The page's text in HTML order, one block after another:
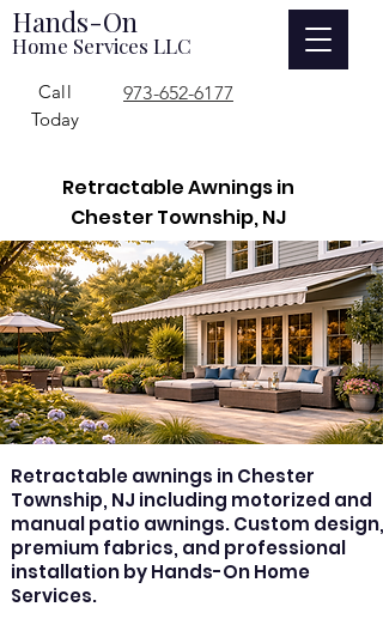
Hands-On
Home Services LLC
973-652-6177
Call
Today
Retractable Awnings in
Chester Township, NJ
Retractable awnings in Chester
Township, NJ including motorized and
manual patio awnings. Custom design,
premium fabrics, and professional
installation by Hands-On Home
Services.